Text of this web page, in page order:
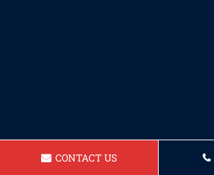
CONTACT US